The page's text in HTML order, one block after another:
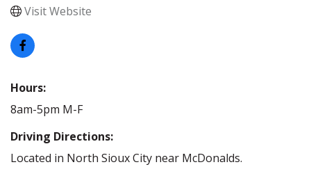
Visit Website
Hours:
8am-5pm M-F
Driving Directions:
Located in North Sioux City near McDonalds.